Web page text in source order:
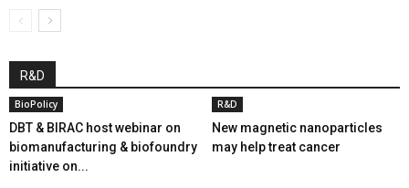
R&D
BioPolicy
DBT & BIRAC host webinar on
biomanufacturing & biofoundry
initiative on...
R&D
New magnetic nanoparticles
may help treat cancer